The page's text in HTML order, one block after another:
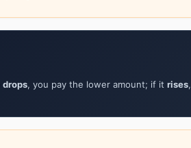
drops, you pay the lower amount; if it rises,